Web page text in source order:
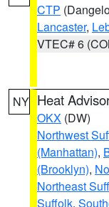
CTP
Lancaster,
VTEC# 6
NY Heat
OKX (DW)
Northwest
(Manhattan),
(Brooklyn),
Northeast
Suffolk,